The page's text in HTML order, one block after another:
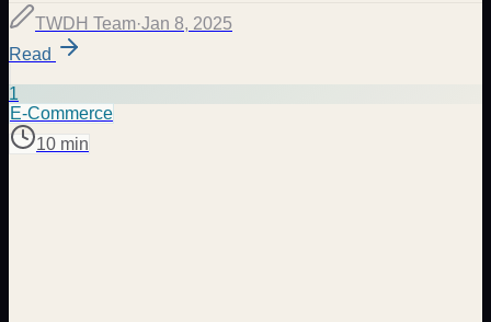
TWDH Team·Jan 8, 2025
Read
1
E-Commerce
10 min